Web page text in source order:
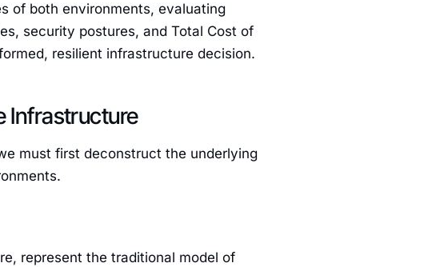
of both environments, evaluating
security postures, and Total Cost of
resilient infrastructure decision.
Infrastructure
must first deconstruct the underlying
represent the traditional model of